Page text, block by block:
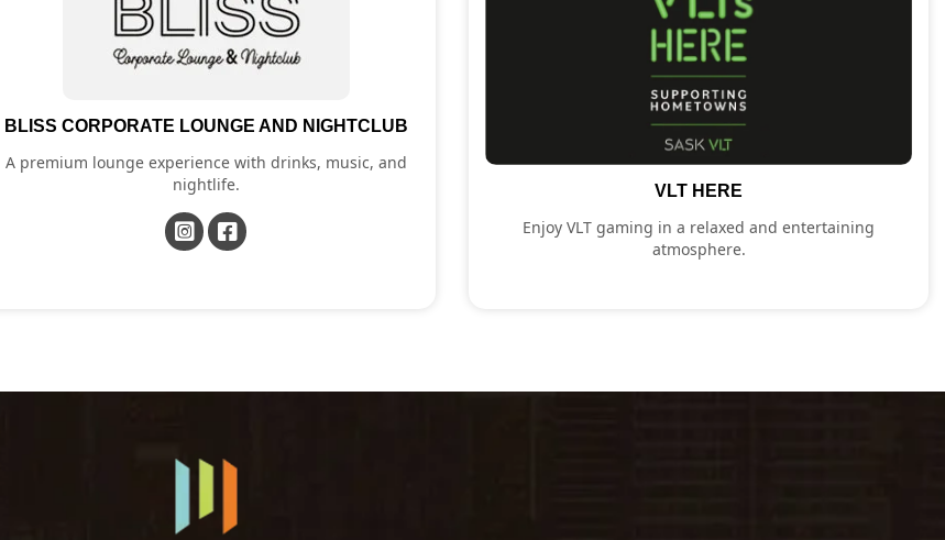
BLISS CORPORATE LOUNGE AND NIGHTCLUB
A premium lounge experience with drinks, music, and
nightlife.
VLT HERE
Enjoy VLT gaming in a relaxed and entertaining
atmosphere.